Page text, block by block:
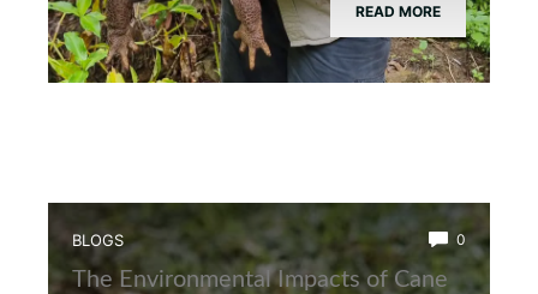
READ MORE
BLOGS 0
The Environmental Impacts of Cane